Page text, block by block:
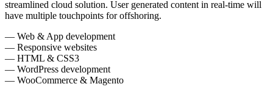
streamlined cloud solution. User generated content in real-time will
have multiple touchpoints for offshoring.
— Web & App development
— Responsive websites
— HTML & CSS3
— WordPress development
— WooCommerce & Magento